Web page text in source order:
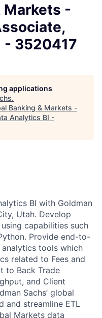
Markets -
- 3520417
applications
.
Banking & Markets -
Analytics BI -
BI with Goldman
Utah. Develop
capabilities such
Provide end-to-
tools which
related to Fees and
to Back Trade
and Client
Sachs’ global
and streamline ETL
Markets data